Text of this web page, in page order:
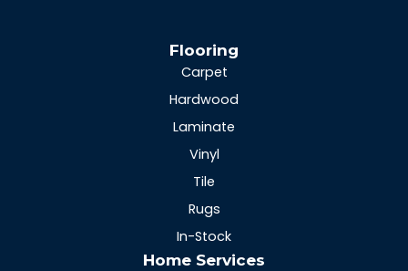
Flooring
Carpet
Hardwood
Laminate
Vinyl
Tile
Rugs
In-Stock
Home Services